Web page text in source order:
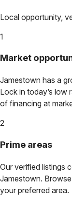
Local opportunity,
1
Market
Jamestown has a
Lock in today’s low
of financing at
2
Prime areas
Our verified listings
Jamestown.
your preferred area.